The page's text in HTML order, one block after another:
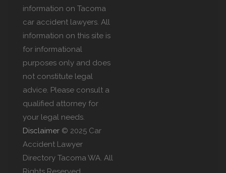
information on Tacoma
car accident lawyers. All
information on this site is
for informational
purposes only and does
not constitute legal
advice. Please consult a
qualified attorney for
your legal needs.
Disclaimer © 2025 Car
Accident Lawyer
Directory Tacoma WA. All